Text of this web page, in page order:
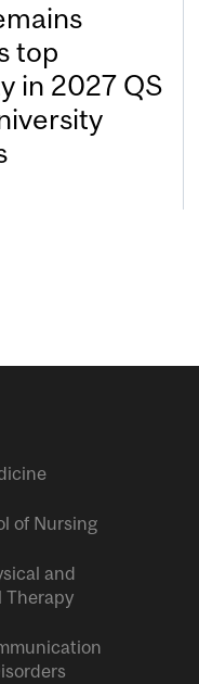
top
in 2027 QS
of Nursing
and
Therapy